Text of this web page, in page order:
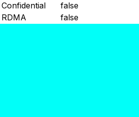
Confidential
false
RDMA
false